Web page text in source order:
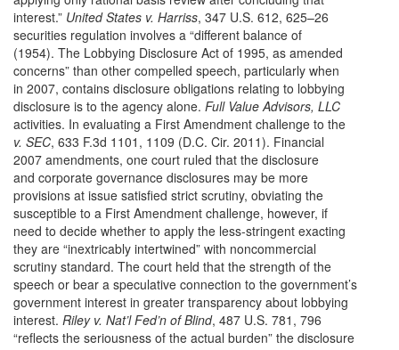
interest.” United States v. Harriss, 347 U.S. 612, 625–26
securities regulation involves a “different balance of
(1954). The Lobbying Disclosure Act of 1995, as amended
concerns” than other compelled speech, particularly when
in 2007, contains disclosure obligations relating to lobbying
disclosure is to the agency alone. Full Value Advisors, LLC
activities. In evaluating a First Amendment challenge to the
v. SEC, 633 F.3d 1101, 1109 (D.C. Cir. 2011). Financial
2007 amendments, one court ruled that the disclosure
and corporate governance disclosures may be more
provisions at issue satisfied strict scrutiny, obviating the
susceptible to a First Amendment challenge, however, if
need to decide whether to apply the less-stringent exacting
they are “inextricably intertwined” with noncommercial
scrutiny standard. The court held that the strength of the
speech or bear a speculative connection to the government’s
government interest in greater transparency about lobbying
interest. Riley v. Nat’l Fed’n of Blind, 487 U.S. 781, 796
“reflects the seriousness of the actual burden” the disclosure